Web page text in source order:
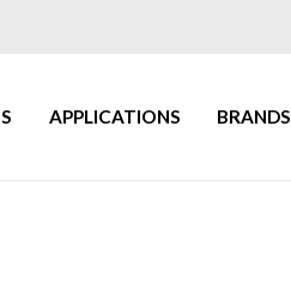
APPLICATIONS BRANDS